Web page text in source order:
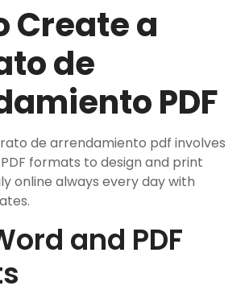
Create a
de
PDF
de arrendamiento pdf involves
formats to design and print
online always every day with
and PDF